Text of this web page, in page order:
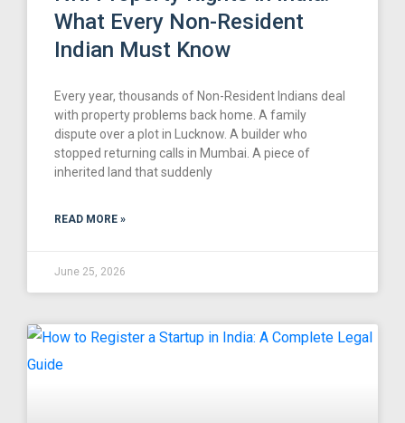
What Every Non-Resident
Indian Must Know
Every year, thousands of Non-Resident Indians deal
with property problems back home. A family
dispute over a plot in Lucknow. A builder who
stopped returning calls in Mumbai. A piece of
inherited land that suddenly
READ MORE »
June 25, 2026